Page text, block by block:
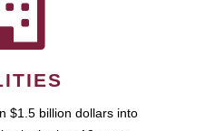
$1.5 billion dollars into